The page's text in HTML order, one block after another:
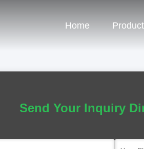
Home
Send Your Inquiry